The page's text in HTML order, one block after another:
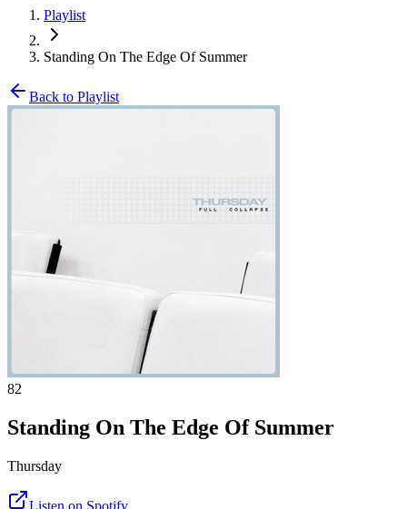
Playlist
Standing On The Edge Of Summer
Back to Playlist
82
Standing On The Edge Of Summer
Thursday
Listen on Spotify